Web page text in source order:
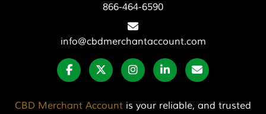
866-464-6590
info@cbdmerchantaccount.com
CBD Merchant Account is your reliable, and trusted